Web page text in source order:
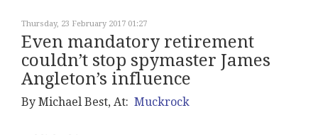
Thursday, 23 February 2017 01:27
Even mandatory retirement
couldn’t stop spymaster James
Angleton’s influence
By Michael Best, At: Muckrock